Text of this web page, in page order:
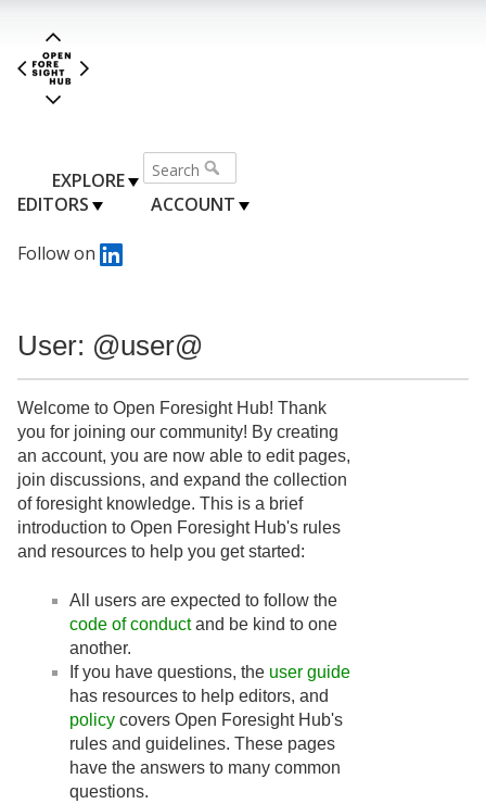
EXPLORE
EDITORS
ACCOUNT
Follow on
User: @user@
Welcome to Open Foresight Hub! Thank
you for joining our community! By creating
an account, you are now able to edit pages,
join discussions, and expand the collection
of foresight knowledge. This is a brief
introduction to Open Foresight Hub's rules
and resources to help you get started:
All users are expected to follow the
code of conductand be kind to one
another.
If you have questions, the user guide
has resources to help editors, and
policy covers Open Foresight Hub's
rules and guidelines. These pages
have the answers to many common
questions.